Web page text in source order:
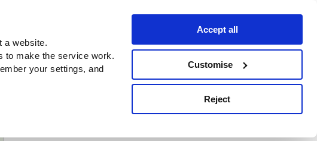
a website.
to make the service work.
your settings, and
Accept all
Customise
Reject